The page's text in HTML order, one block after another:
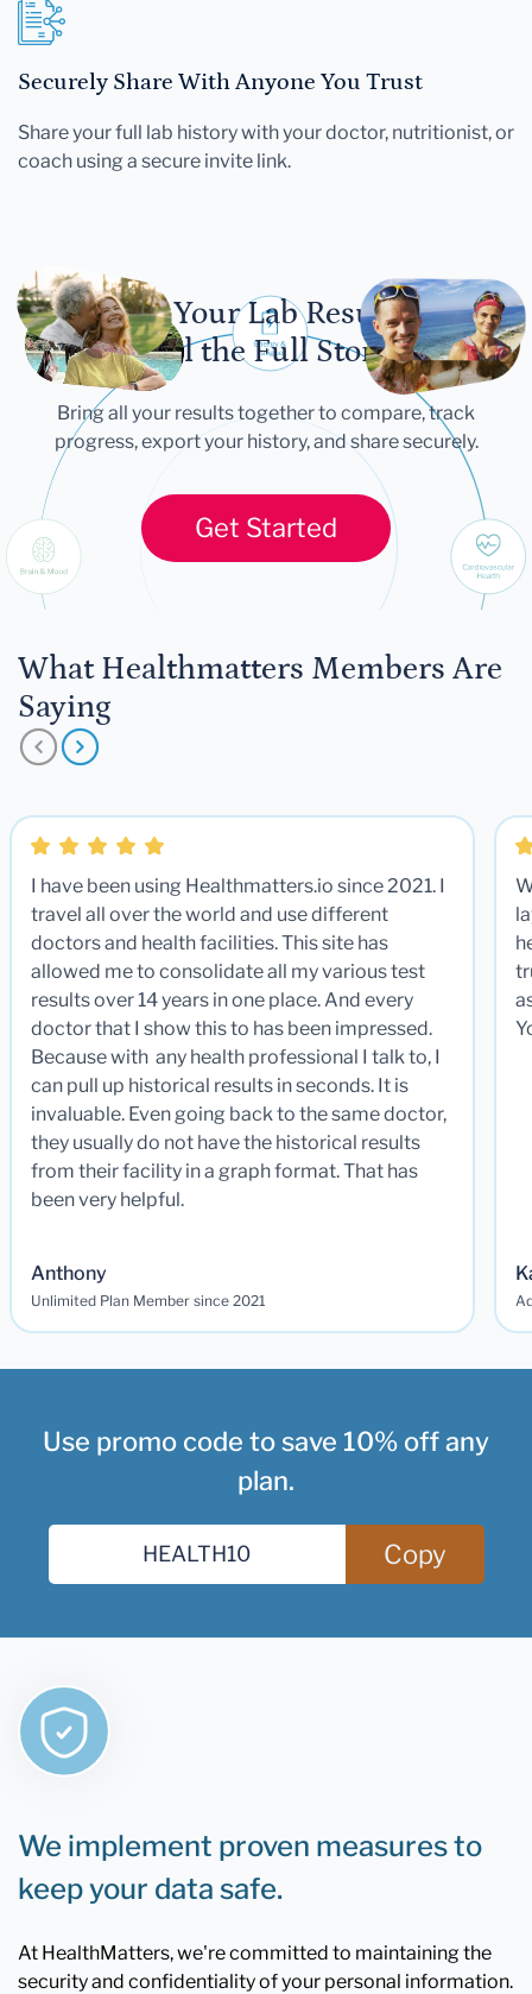
Securely Share With Anyone You Trust
Share your full lab history with your doctor, nutritionist, or
coach using a secure invite link.
Let Your Lab Results
Tell the Full Story
Bring all your results together to compare, track
progress, export your history, and share securely.
Get Started
What Healthmatters Members Are
Saying
I have been using Healthmatters.io since 2021. I
travel all over the world and use different
doctors and health facilities. This site has
allowed me to consolidate all my various test
results over 14 years in one place. And every
doctor that I show this to has been impressed.
Because with any health professional I talk to, I
can pull up historical results in seconds. It is
invaluable. Even going back to the same doctor,
they usually do not have the historical results
from their facility in a graph format. That has
been very helpful.
Anthony
Unlimited Plan Member since 2021
Use promo code to save 10% off any
plan.
Copy
We implement proven measures to
keep your data safe.
At HealthMatters, we're committed to maintaining the
security and confidentiality of your personal information.